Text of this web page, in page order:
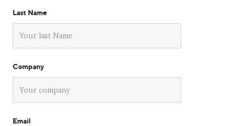
Last Name
Company
Email